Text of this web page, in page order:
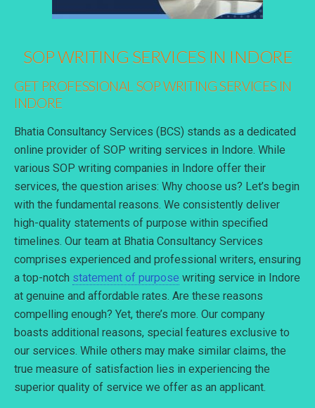
SOP WRITING SERVICES IN INDORE
GET PROFESSIONAL SOP WRITING SERVICES IN
INDORE
Bhatia Consultancy Services (BCS) stands as a dedicated
online provider of SOP writing services in Indore. While
various SOP writing companies in Indore offer their
services, the question arises: Why choose us? Let’s begin
with the fundamental reasons. We consistently deliver
high-quality statements of purpose within specified
timelines. Our team at Bhatia Consultancy Services
comprises experienced and professional writers, ensuring
a top-notch statement of purpose writing service in Indore
at genuine and affordable rates. Are these reasons
compelling enough? Yet, there’s more. Our company
boasts additional reasons, special features exclusive to
our services. While others may make similar claims, the
true measure of satisfaction lies in experiencing the
superior quality of service we offer as an applicant.